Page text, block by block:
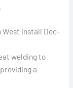
West install Dec-
welding to
a